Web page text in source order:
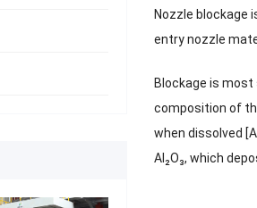
Nozzle blockage
entry nozzle
Blockage is
composition of
when dissolved
Al₂O₃, which